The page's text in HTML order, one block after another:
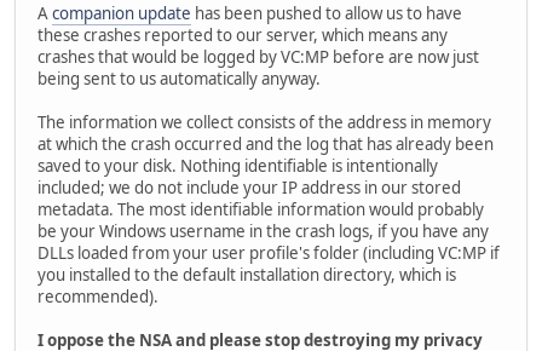
Acompanion update has been pushed to allow us to have
these crashes reported to our server, which means any
crashes that would be logged by VC:MP before are now just
being sent to us automatically anyway.
The information we collect consists of the address in memory
at which the crash occurred and the log that has already been
saved to your disk. Nothing identifiable is intentionally
included; we do not include your IP address in our stored
metadata. The most identifiable information would probably
be your Windows username in the crash logs, if you have any
DLLs loaded from your user profile's folder (including VC:MP if
you installed to the default installation directory, which is
recommended).
I oppose the NSA and please stop destroying my privacy